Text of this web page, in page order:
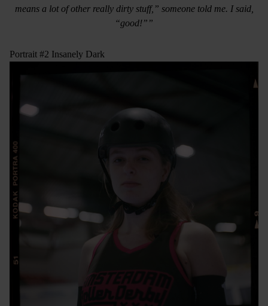
means a lot of other really dirty stuff,” someone told me. I said,
“good!””
Portrait #2 Insanely Dark